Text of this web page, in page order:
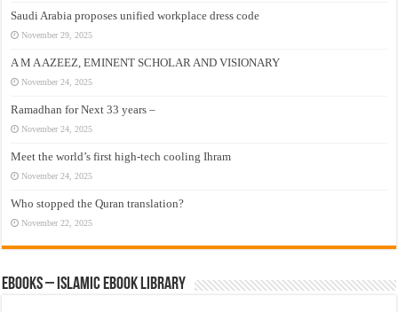
Saudi Arabia proposes unified workplace dress code
November 29, 2025
A M A AZEEZ, EMINENT SCHOLAR AND VISIONARY
November 24, 2025
Ramadhan for Next 33 years –
November 24, 2025
Meet the world’s first high-tech cooling Ihram
November 24, 2025
Who stopped the Quran translation?
November 22, 2025
eBooks – Islamic eBook Library